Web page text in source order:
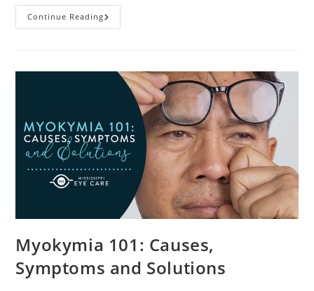
Continue Reading5
Common
Impact
Myokymia 101: Causes,
Symptoms and Solutions